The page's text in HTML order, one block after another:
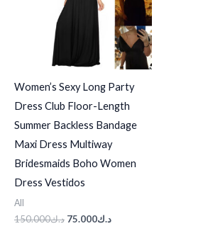
Women’s Sexy Long Party
Dress Club Floor-Length
Summer Backless Bandage
Maxi Dress Multiway
Bridesmaids Boho Women
Dress Vestidos
All
د.ك150.000 د.ك75.000